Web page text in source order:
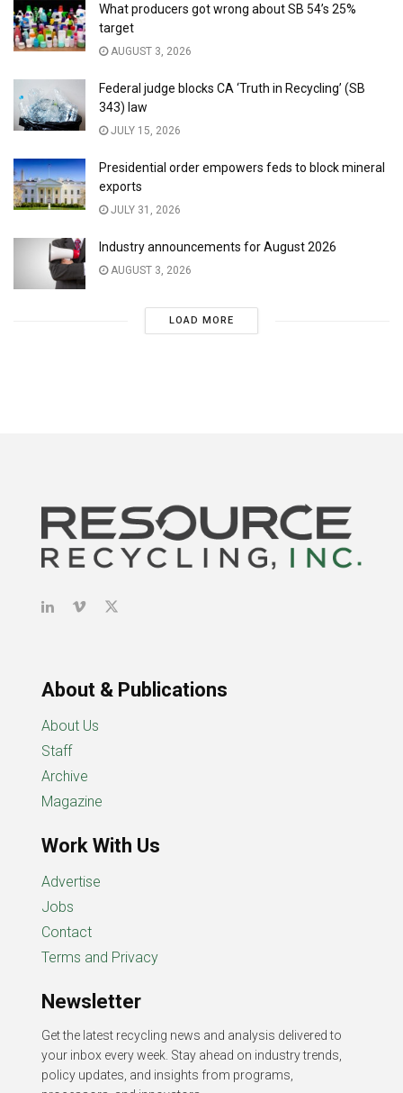
What producers got wrong about SB 54’s 25%
target
AUGUST 3, 2026
Federal judge blocks CA ‘Truth in Recycling’ (SB
343) law
JULY 15, 2026
Presidential order empowers feds to block mineral
exports
JULY 31, 2026
Industry announcements for August 2026
AUGUST 3, 2026
LOAD MORE
About & Publications
About Us
Staff
Archive
Magazine
Work With Us
Advertise
Jobs
Contact
Terms and Privacy
Newsletter
Get the latest recycling news and analysis delivered to
your inbox every week. Stay ahead on industry trends,
policy updates, and insights from programs,